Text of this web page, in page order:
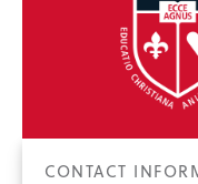
CONTACT